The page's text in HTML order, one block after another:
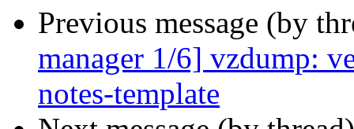
Previous message (by
manager 1/6] vzdump:
notes-template